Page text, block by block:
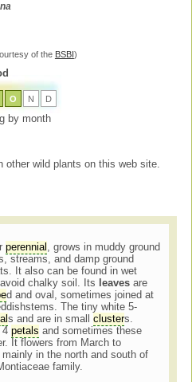
of the BSBI )
O N D
by month
other wild plants on this web site.
perennial , grows in muddy ground
streams, and damp ground
It also can be found in wet
chalky soil. Its leavesare
d and oval, sometimes joined at
The tiny white 5-
s and are in smallclusters.
4petals and sometimes these
It flowers from March to
mainly in the north and south of
family.